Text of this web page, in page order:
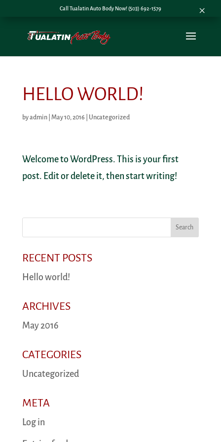
Call Tualatin Auto Body Now! (503) 692-1579 ×
HELLO WORLD!
byadmin| May 10, 2016 Uncategorized
Welcome to WordPress. This is your first
post. Edit or delete it, then start writing!
RECENT POSTS
Hello world!
ARCHIVES
May 2016
CATEGORIES
Uncategorized
META
Log in